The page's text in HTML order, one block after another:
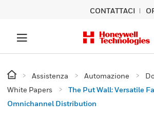
CONTATTACI
Assistenza Automazione
White Papers
The Put Wall: Versatile
Omnichannel Distribution